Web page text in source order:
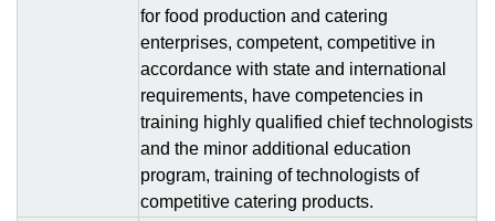
for food production and catering
enterprises, competent, competitive in
accordance with state and international
requirements, have competencies in
training highly qualified chief technologists
and the minor additional education
program, training of technologists of
competitive catering products.